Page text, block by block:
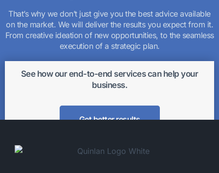
That’s why we don’t just give you the best advice available
on the market. We will deliver the results you expect from it.
From creative ideation of new opportunities, to the seamless
execution of a strategic plan.
See how our end-to-end services can help your
business.
Get better results